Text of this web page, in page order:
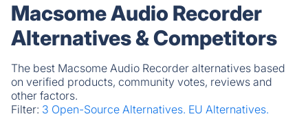
Macsome Audio Recorder
Alternatives & Competitors
The best Macsome Audio Recorder alternatives based
on verified products, community votes, reviews and
other factors.
Filter: 3 Open-Source Alternatives. EU Alternatives.